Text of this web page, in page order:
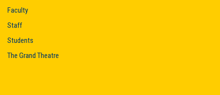
Faculty
Staff
Students
The Grand Theatre